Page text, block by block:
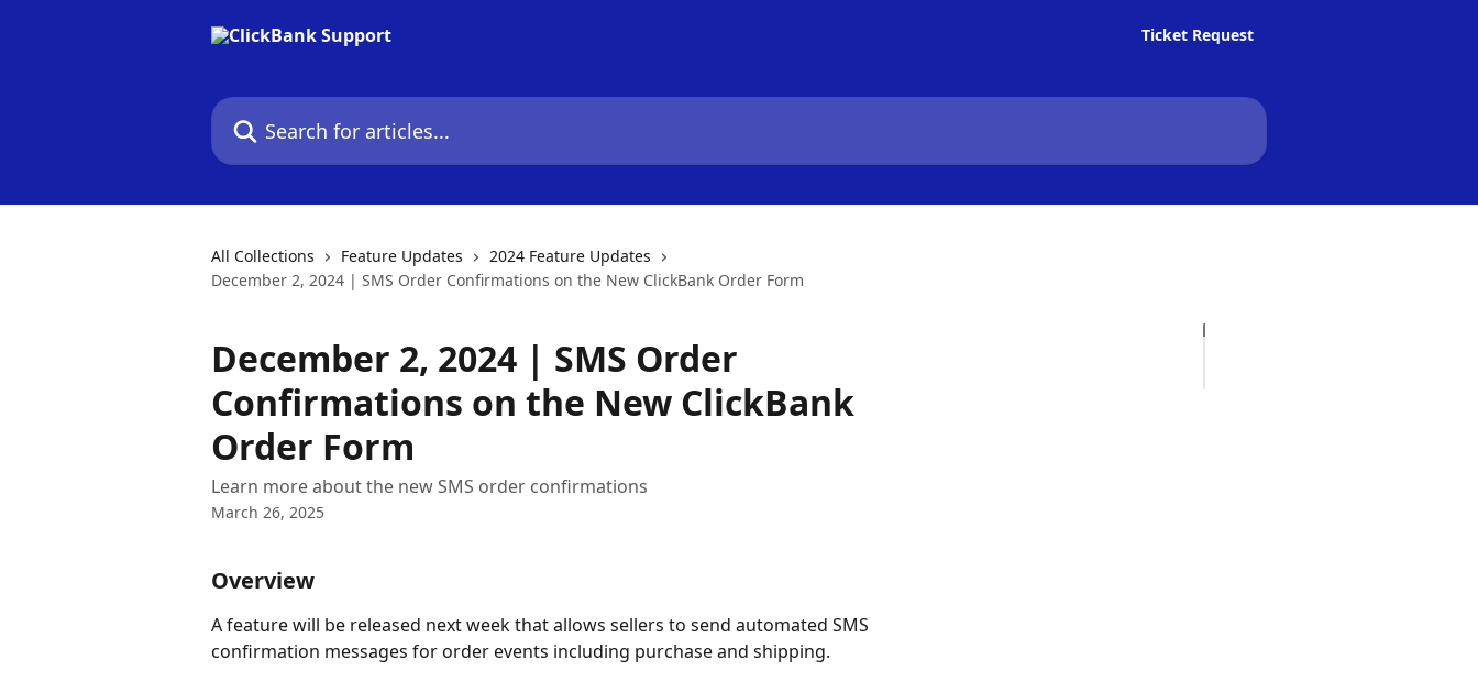
Ticket Request
Search for articles...
All Collections Feature Updates
2024 Feature Updates
December 2, 2024 | SMS Order Confirmations on the New ClickBank Order Form
December 2, 2024 | SMS Order
Confirmations on the New ClickBank
Order Form
Learn more about the new SMS order confirmations
March 26, 2025
Overview
A feature will be released next week that allows sellers to send automated SMS
confirmation messages for order events including purchase and shipping.